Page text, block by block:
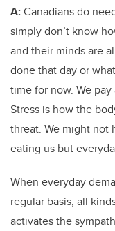
A:Canadians do
simply don’t know
and their minds are
done that day or
time for now. We
Stress is how the
threat. We might not
eating us but
When everyday
regular basis, all
activates the